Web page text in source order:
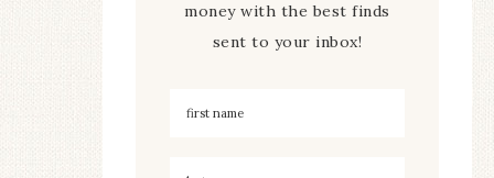
money with the best finds
sent to your inbox!